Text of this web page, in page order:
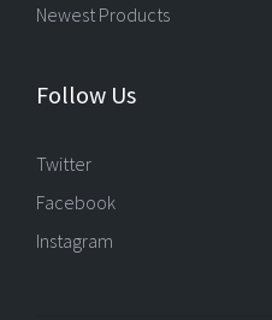
Newest Products
Follow Us
Twitter
Facebook
Instagram